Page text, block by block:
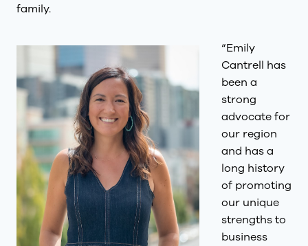
family.
“Emily
Cantrell has
been a
strong
advocate for
our region
and has a
long history
of promoting
our unique
strengths to
business